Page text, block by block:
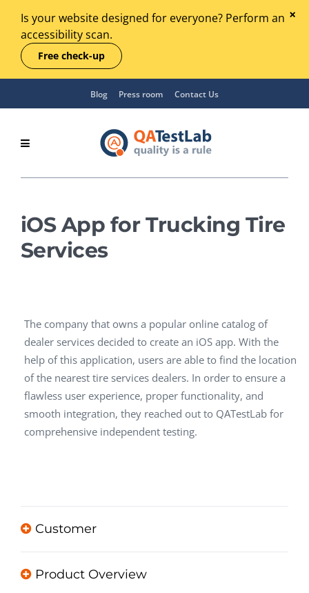
Is your website designed for everyone? Perform an
accessibility scan.
Free check-up
Blog Press room Contact Us
iOS App for Trucking Tire
Services
The company that owns a popular online catalog of
dealer services decided to create an iOS app. With the
help of this application, users are able to find the location
of the nearest tire services dealers. In order to ensure a
flawless user experience, proper functionality, and
smooth integration, they reached out to QATestLab for
comprehensive independent testing.
Customer
Product Overview